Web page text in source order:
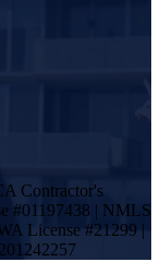
Contractor's
#01197438 | NMLS
License #21299 |